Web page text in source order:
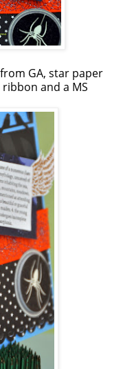
GA, star paper
and a MS